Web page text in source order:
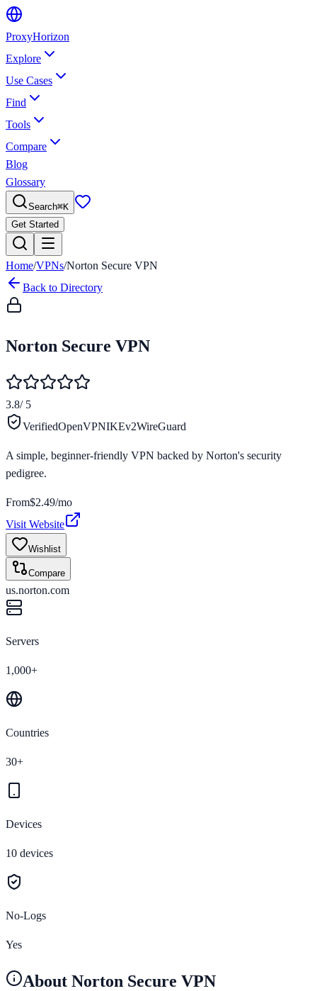
ProxyHorizon
Explore
Use Cases
Find
Tools
Compare
Blog
Glossary
Search⌘K
Get Started
Home/VPNs/Norton Secure VPN
Back to Directory
Norton Secure VPN
3.8/ 5
VerifiedOpenVPNIKEv2WireGuard
A simple, beginner-friendly VPN backed by Norton's security
pedigree.
From$2.49/mo
Visit Website
Wishlist
Compare
us.norton.com
Servers
1,000+
Countries
30+
Devices
10 devices
No-Logs
Yes
About Norton Secure VPN